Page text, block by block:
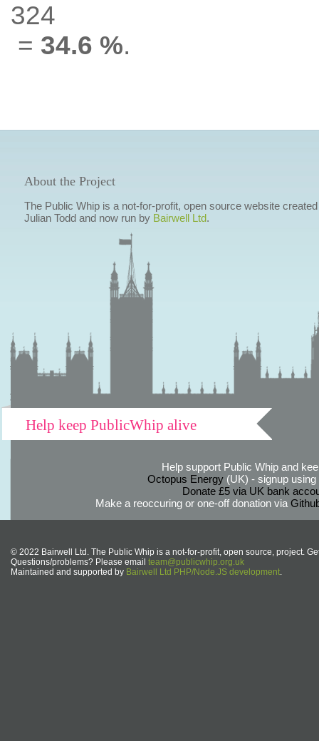
324
= 34.6 %.
About the Project
The Public Whip is a not-for-profit, open source website
Julian Todd and now run by Bairwell Ltd.
Help keep PublicWhip alive
Help support Public Whip and
Octopus Energy(UK) - signup using
Donate £5 via UK bank
Make a reoccuring or one-off donation via
© 2022 Bairwell Ltd. The Public Whip is a not-for-profit, open source, project.
Questions/problems? Please email team@publicwhip.org.uk
Maintained and supported by Bairwell Ltd PHP/Node.JS development.